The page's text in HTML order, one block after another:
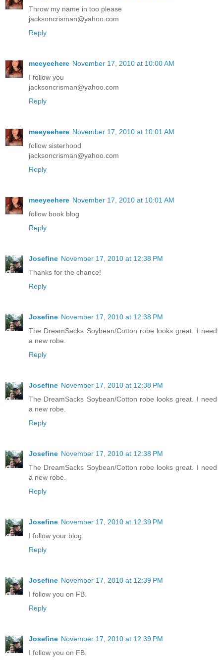
Throw my name in too please
jacksoncrisman@yahoo.com
Reply
meeyeehere November 17, 2010 at 10:00 AM
I follow you
jacksoncrisman@yahoo.com
Reply
meeyeehere November 17, 2010 at 10:01 AM
follow sisterhood
jacksoncrisman@yahoo.com
Reply
meeyeehere November 17, 2010 at 10:01 AM
follow book blog
Reply
Josefine November 17, 2010 at 12:38 PM
Thanks for the chance!
Reply
Josefine November 17, 2010 at 12:38 PM
The DreamSacks Soybean/Cotton robe looks great. I need
a new robe.
Reply
Josefine November 17, 2010 at 12:38 PM
The DreamSacks Soybean/Cotton robe looks great. I need
a new robe.
Reply
Josefine November 17, 2010 at 12:38 PM
The DreamSacks Soybean/Cotton robe looks great. I need
a new robe.
Reply
Josefine November 17, 2010 at 12:39 PM
I follow your blog.
Reply
Josefine November 17, 2010 at 12:39 PM
I follow you on FB.
Reply
Josefine November 17, 2010 at 12:39 PM
I follow you on FB.